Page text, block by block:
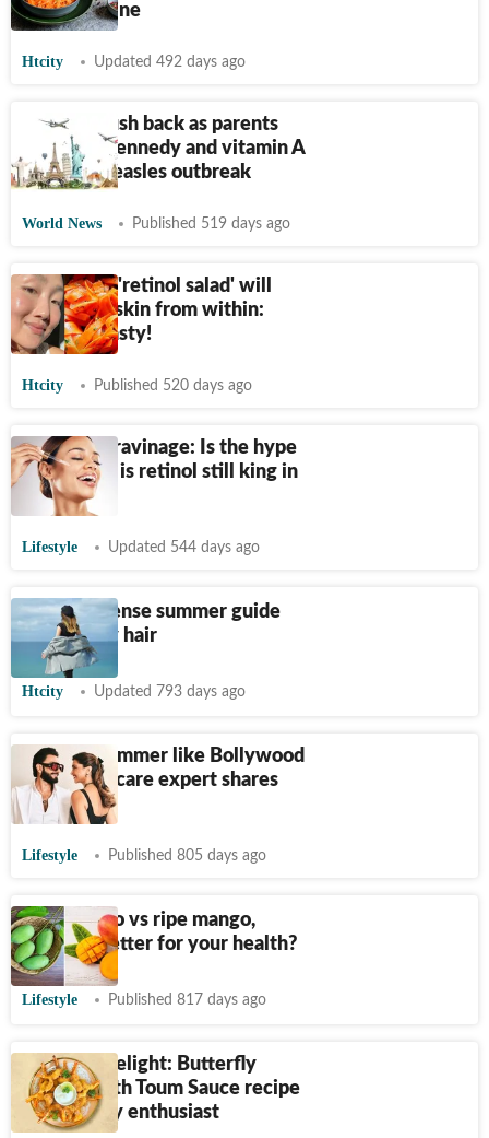
rounds online
Htcity Updated 492 days ago
Doctors push back as parents
embrace Kennedy and vitamin A
in Texas measles outbreak
World News Published 519 days ago
This tangy 'retinol salad' will
treat your skin from within:
AND it's tasty!
Htcity Published 520 days ago
Retinol vs ravinage: Is the hype
worth it or is retinol still king in
skincare?
Lifestyle Updated 544 days ago
A no-nonsense summer guide
for healthy hair
Htcity Updated 793 days ago
How to shimmer like Bollywood
stars? Skincare expert shares
tips
Lifestyle Published 805 days ago
Raw mango vs ripe mango,
which is better for your health?
Lifestyle Published 817 days ago
Gourmet delight: Butterfly
Prawns with Toum Sauce recipe
for culinary enthusiast